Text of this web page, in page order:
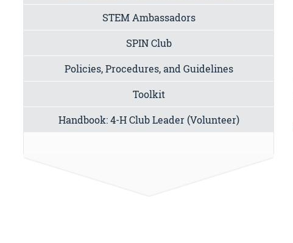
STEM Ambassadors
SPIN Club
Policies, Procedures, and Guidelines
Toolkit
Handbook: 4-H Club Leader (Volunteer)